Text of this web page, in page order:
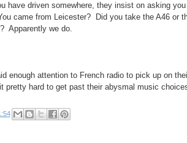
have driven somewhere, they insist on asking you
came from Leicester? Did you take the A46 or
Apparently we do.
enough attention to French radio to pick up on
pretty hard to get past their abysmal music